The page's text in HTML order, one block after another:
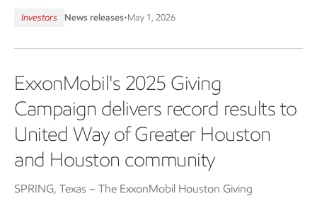
Investors News releases•May 1, 2026
ExxonMobil's 2025 Giving
Campaign delivers record results to
United Way of Greater Houston
and Houston community
SPRING, Texas – The ExxonMobil Houston Giving